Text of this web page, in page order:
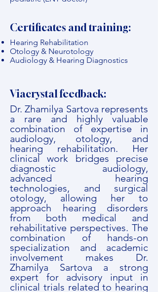
Certificates and training:
Hearing Rehabilitation
Otology & Neurotology
Audiology & Hearing Diagnostics
Viacrystal feedback:
Dr. Zhamilya Sartova represents
a rare and highly valuable
combination of expertise in
audiology, otology, and
hearing rehabilitation. Her
clinical work bridges precise
diagnostic audiology,
advanced hearing
technologies, and surgical
otology, allowing her to
approach hearing disorders
from both medical and
rehabilitative perspectives. The
combination of hands-on
specialization and academic
involvement makes Dr.
Zhamilya Sartova a strong
expert for advisory input in
clinical trials related to hearing